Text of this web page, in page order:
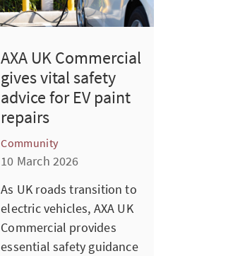
AXA UK Commercial
gives vital safety
advice for EV paint
repairs
Community
10 March 2026
As UK roads transition to
electric vehicles, AXA UK
Commercial provides
essential safety guidance